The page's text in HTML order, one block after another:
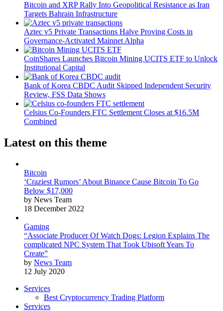
Bitcoin and XRP Rally Into Geopolitical Resistance as Iran
Targets Bahrain Infrastructure
Aztec v5 Private Transactions Halve Proving Costs in
Governance-Activated Mainnet Alpha
CoinShares Launches Bitcoin Mining UCITS ETF to Unlock
Institutional Capital
Bank of Korea CBDC Audit Skipped Independent Security
Review, FSS Data Shows
Celsius Co-Founders FTC Settlement Closes at $16.5M
Combined
Latest on this theme
Bitcoin
‘Craziest Rumors’ About Binance Cause Bitcoin To Go
Below $17,000
by News Team
18 December 2022
Gaming
“Associate Producer Of Watch Dogs: Legion Explains The
complicated NPC System That Took Ubisoft Years To
Create”
by News Team
12 July 2020
Services
Best Cryptocurrency Trading Platform
Services